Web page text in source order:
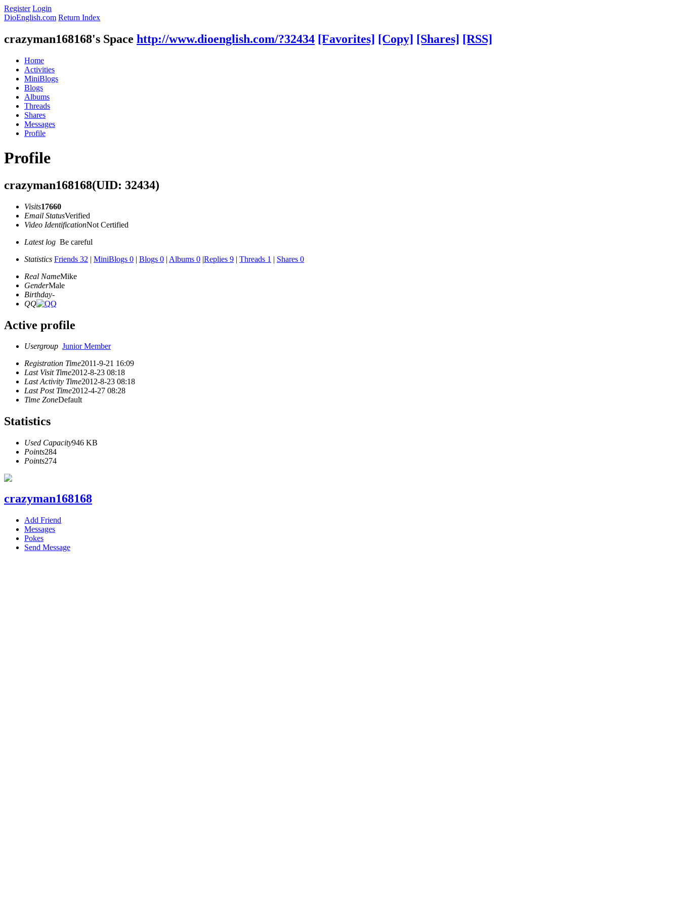
Register Login
DioEnglish.com Return Index
crazyman168168's Space http://www.dioenglish.com/?32434 [Favorites] [Copy] [Shares] [RSS]
Home
Activities
MiniBlogs
Blogs
Albums
Threads
Shares
Messages
Profile
Profile
crazyman168168(UID: 32434)
Visits17660
Email StatusVerified
Video IdentificationNot Certified
Latest log Be careful
Statistics Friends 32 | MiniBlogs 0 | Blogs 0 | Albums 0 |Replies 9 | Threads 1 | Shares 0
Real NameMike
GenderMale
Birthday-
QQ
Active profile
Usergroup Junior Member
Registration Time2011-9-21 16:09
Last Visit Time2012-8-23 08:18
Last Activity Time2012-8-23 08:18
Last Post Time2012-4-27 08:28
Time ZoneDefault
Statistics
Used Capacity946 KB
Points284
Points274
crazyman168168
Add Friend
Messages
Pokes
Send Message